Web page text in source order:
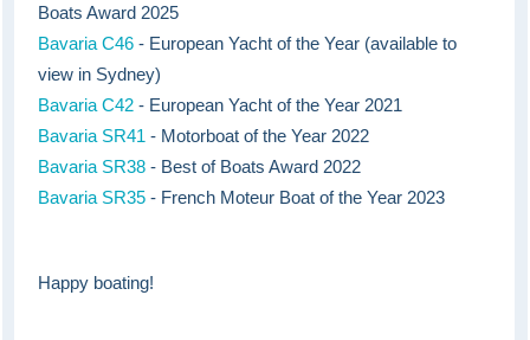
Boats Award 2025
Bavaria C46 - European Yacht of the Year (available to
view in Sydney)
Bavaria C42 - European Yacht of the Year 2021
Bavaria SR41 - Motorboat of the Year 2022
Bavaria SR38 - Best of Boats Award 2022
Bavaria SR35 - French Moteur Boat of the Year 2023
Happy boating!